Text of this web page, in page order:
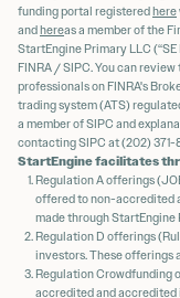
funding portal registeredhere
andhereas a member of the
StartEngine Primary LLC
FINRA / SIPC. You can
professionals on FINRA's
trading system (ATS)
a member of SIPC and
contacting SIPC at (202) 371-
StartEngine facilitates
Regulation A offerings
offered to non-accredited
made through
Regulation D offerings
investors. These offerings
Regulation Crowdfunding
accredited and accredited